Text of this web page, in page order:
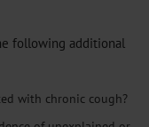
following additional
with chronic cough?